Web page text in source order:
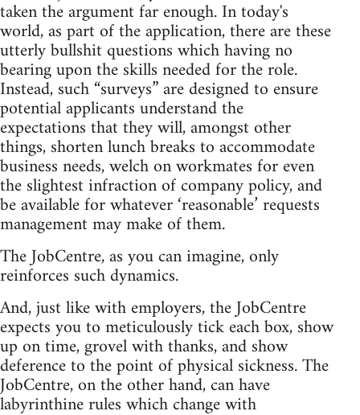
taken the argument far enough. In today's
world, as part of the application, there are these
utterly bullshit questions which having no
bearing upon the skills needed for the role.
Instead, such “surveys” are designed to ensure
potential applicants understand the
expectations that they will, amongst other
things, shorten lunch breaks to accommodate
business needs, welch on workmates for even
the slightest infraction of company policy, and
be available for whatever ‘reasonable’ requests
management may make of them.
The JobCentre, as you can imagine, only
reinforces such dynamics.
And, just like with employers, the JobCentre
expects you to meticulously tick each box, show
up on time, grovel with thanks, and show
deference to the point of physical sickness. The
JobCentre, on the other hand, can have
labyrinthine rules which change with